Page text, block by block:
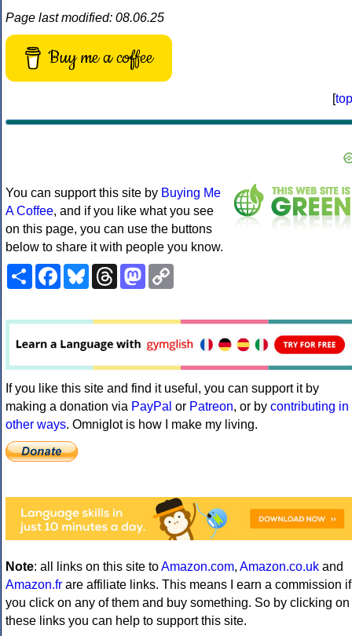
Page last modified: 08.06.25
Buy me a coffee
[top
You can support this site by Buying Me
A Coffee, and if you like what you see
on this page, you can use the buttons
below to share it with people you know.
ShareFacebookBlueskyThreadsMastodon
If you like this site and find it useful, you can support it by
making a donation via PayPal or Patreon, or by contributing in
other ways. Omniglot is how I make my living.
Note: all links on this site toAmazon.com, Amazon.co.uk and
Amazon.fr are affiliate links. This means I earn a commission if
you click on any of them and buy something. So by clicking on
these links you can help to support this site.